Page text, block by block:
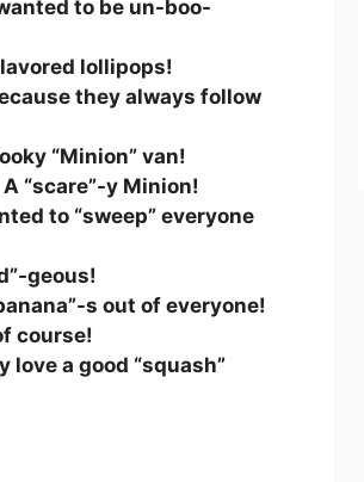
to be un-boo-
lollipops!
they always follow
“Minion” van!
A “scare”-y Minion!
to “sweep” everyone
geous!
s out of everyone!
course!
love a good “squash”